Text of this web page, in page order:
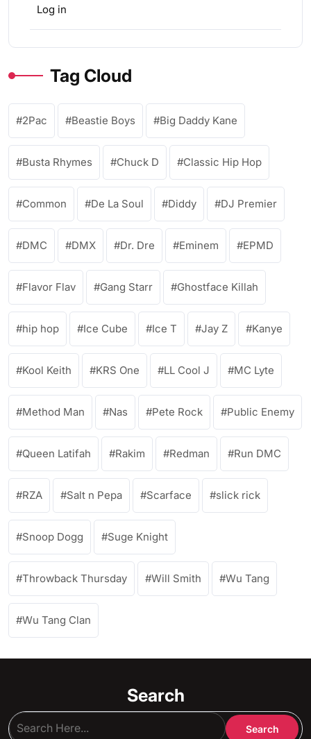
Log in
Tag Cloud
2Pac Beastie Boys Big Daddy Kane
Busta Rhymes Chuck D Classic Hip Hop
Common De La Soul Diddy DJ Premier
DMC DMX Dr. Dre Eminem EPMD
Flavor Flav Gang Starr Ghostface Killah
hip hop Ice Cube Ice T Jay Z Kanye
Kool Keith KRS One LL Cool J MC Lyte
Method Man Nas Pete Rock Public Enemy
Queen Latifah Rakim Redman Run DMC
RZA Salt n Pepa Scarface slick rick
Snoop Dogg Suge Knight
Throwback Thursday Will Smith Wu Tang
Wu Tang Clan
Search